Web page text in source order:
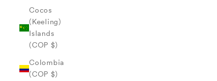
Cocos
(Keeling)
Islands
(COP $)
Colombia
(COP $)